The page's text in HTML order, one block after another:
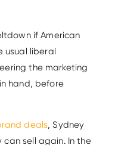
if American
usual liberal
the marketing
hand, before
deals, Sydney
sell again. In the